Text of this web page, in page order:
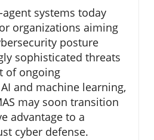
systems today
organizations aiming
posture
sophisticated threats
of ongoing
and machine learning,
may soon transition
advantage to a
cyber defense.